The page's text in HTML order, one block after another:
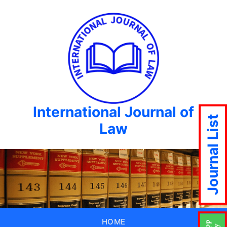
International Journal of
Law
HOME
Journal List